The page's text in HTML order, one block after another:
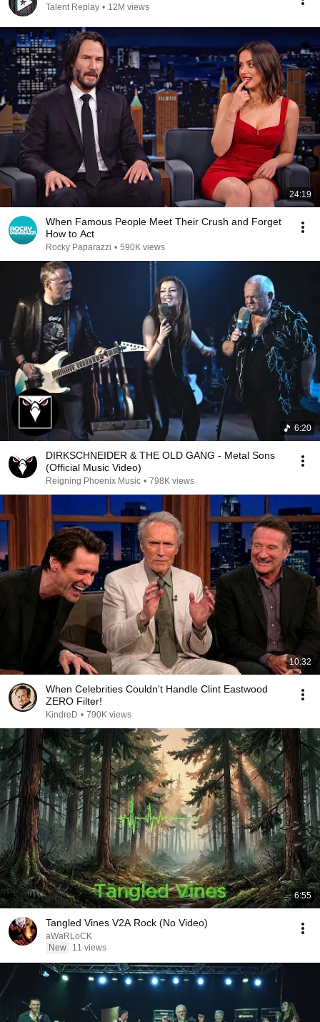
Talent Replay • 12M views
24:19
When Famous People Meet Their Crush and Forget
How to Act
Rocky Paparazzi • 590K views
6:20
DIRKSCHNEIDER & THE OLD GANG - Metal Sons
(Official Music Video)
Reigning Phoenix Music • 798K views
10:32
When Celebrities Couldn't Handle Clint Eastwood
ZERO Filter!
KindreD • 790K views
6:55
Tangled Vines V2A Rock (No Video)
aWaRLoCK
New
11 views